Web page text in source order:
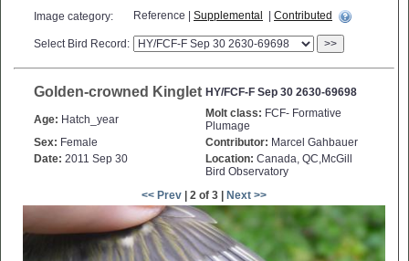
Image category:
Reference | Supplemental Contributed
Select Bird Record: >>
Golden-crowned Kinglet HY/FCF-F Sep 30 2630-69698
Age: Hatch_year Molt class: FCF- Formative
Plumage
Sex: Female Contributor: Marcel Gahbauer
Date: 2011 Sep 30 Location: Canada, QC,McGill
Bird Observatory
<< Prev | 2 of 3 | Next >>